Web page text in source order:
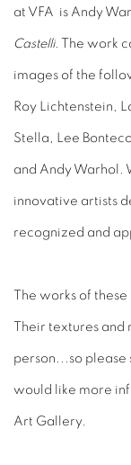
at VFA is Andy
Castelli. The work
images of the
Roy Lichtenstein,
Stella, Lee
and Andy Warhol.
innovative artists
recognized and
The works of
Their textures
person...so please
would like more
Art Gallery.